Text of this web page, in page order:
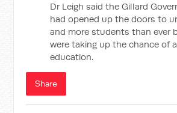
Dr Leigh said the Gillard
had opened up the doors to
and more students than ever
were taking up the chance of
education.
Share